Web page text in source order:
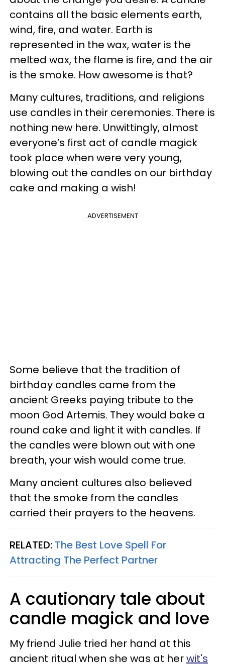
contains all the basic elements earth,
wind, fire, and water. Earth is
represented in the wax, water is the
melted wax, the flame is fire, and the air
is the smoke. How awesome is that?
Many cultures, traditions, and religions
use candles in their ceremonies. There is
nothing new here. Unwittingly, almost
everyone’s first act of candle magick
took place when were very young,
blowing out the candles on our birthday
cake and making a wish!
ADVERTISEMENT
Some believe that the tradition of
birthday candles came from the
ancient Greeks paying tribute to the
moon God Artemis. They would bake a
round cake and light it with candles. If
the candles were blown out with one
breath, your wish would come true.
Many ancient cultures also believed
that the smoke from the candles
carried their prayers to the heavens.
RELATED: The Best Love Spell For
Attracting The Perfect Partner
A cautionary tale about
candle magick and love
My friend Julie tried her hand at this
ancient ritual when she was at herwit's